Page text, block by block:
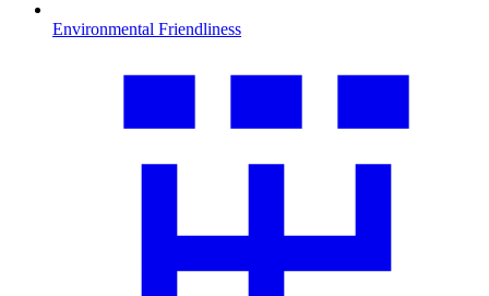
Environmental Friendliness